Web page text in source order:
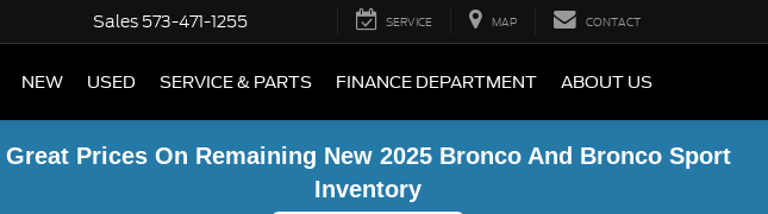
Sales 573-471-1255 SERVICE MAP CONTACT
NEW USED SERVICE & PARTS FINANCE DEPARTMENT ABOUT US
Great Prices On Remaining New 2025 Bronco And Bronco Sport
Inventory